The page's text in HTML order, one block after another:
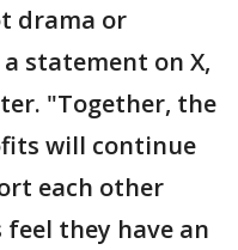
drama or
statement on X,
"Together, the
will continue
each other
they have an